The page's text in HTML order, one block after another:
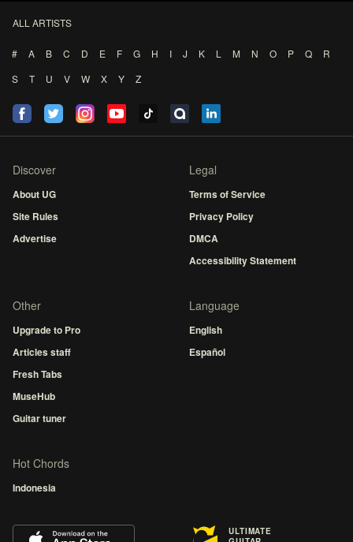
ALL ARTISTS
# A B C D E F G H I J K L M N O P Q
R
S
T U V W X Y Z
Discover
About UG
Site Rules
Advertise
Legal
Terms of Service
Privacy Policy
DMCA
Accessibility Statement
Other
Upgrade to Pro
Articles staff
Fresh Tabs
MuseHub
Guitar tuner
Language
English
Español
Hot Chords
Indonesia
ULTIMATE